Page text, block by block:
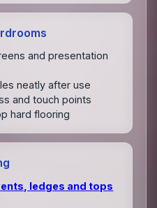
and presentation
neatly after use
and touch points
hard flooring
ledges and tops